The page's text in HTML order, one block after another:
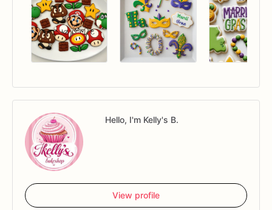
Hello, I'm Kelly's B.
View profile